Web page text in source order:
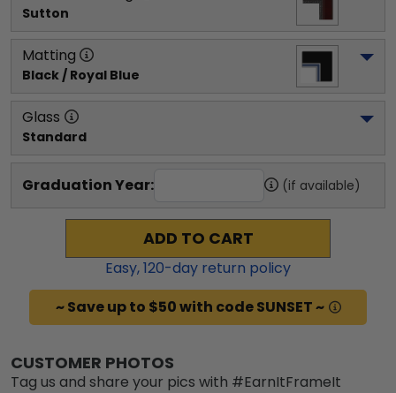
Sutton
Matting
Black / Royal Blue
Glass
Standard
Graduation Year: (if available)
ADD TO CART
Easy,120-day return policy
~ Save up to $50 with code SUNSET ~
CUSTOMER PHOTOS
Tag us and share your pics with #EarnItFrameIt